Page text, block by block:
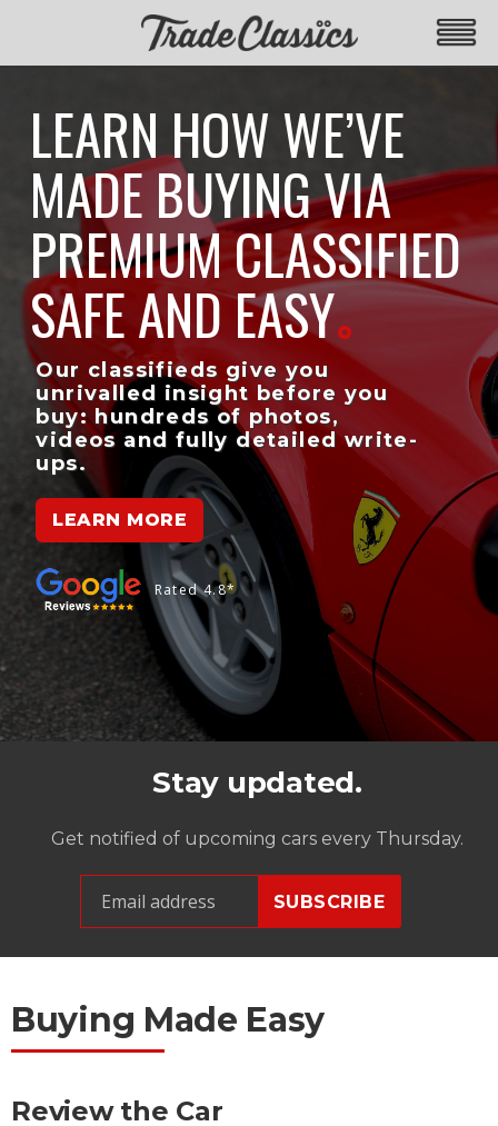
LEARN HOW WE’VE
MADE BUYING VIA
PREMIUM CLASSIFIED
SAFE AND EASY
Our classifieds give you
unrivalled insight before you
buy: hundreds of photos,
videos and fully detailed write-
ups.
LEARN MORE
Rated 4.8*
Stay updated.
Get notified of upcoming cars every Thursday.
Buying Made Easy
Review the Car